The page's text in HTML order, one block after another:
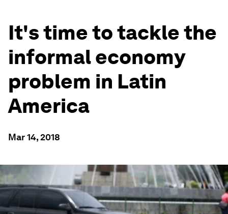
It's time to tackle the
informal economy
problem in Latin
America
Mar 14, 2018